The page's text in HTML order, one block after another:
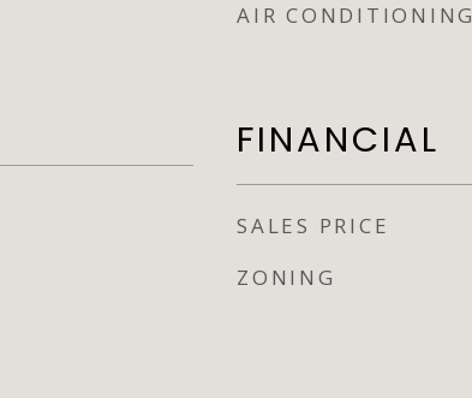
AIR CONDITIONING
FINANCIAL
SALES PRICE
ZONING